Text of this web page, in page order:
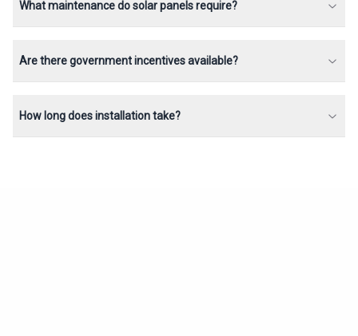
What maintenance do solar panels require?
Are there government incentives available?
How long does installation take?